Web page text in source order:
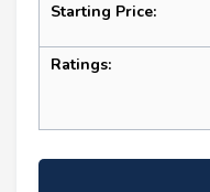
Starting Price:
Ratings: